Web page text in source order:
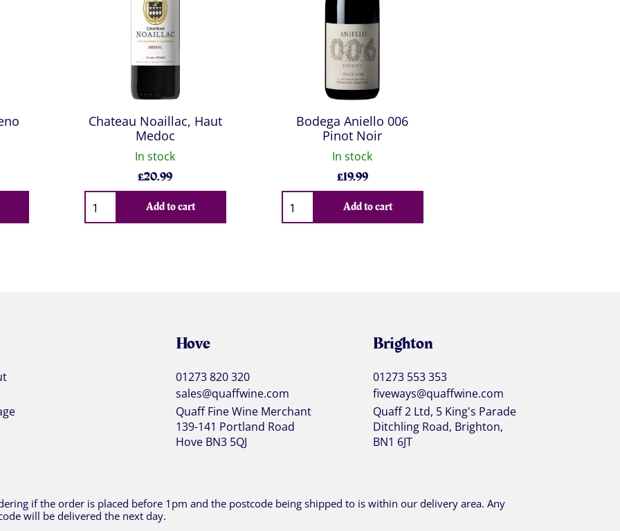
Chateau Noaillac, Haut
Medoc
In stock
£20.99
Qty
Add to cart
Bodega Aniello 006
Pinot Noir
In stock
£19.99
Qty
Add to cart
Hove
01273 820 320
sales@quaffwine.com
Quaff Fine Wine Merchant
139-141 Portland Road
Hove BN3 5QJ
Brighton
01273 553 353
fiveways@quaffwine.com
Quaff 2 Ltd, 5 King's Parade
Ditchling Road, Brighton,
BN1 6JT
if the order is placed before 1pm and the postcode being shipped to is within our delivery area. Any
will be delivered the next day.